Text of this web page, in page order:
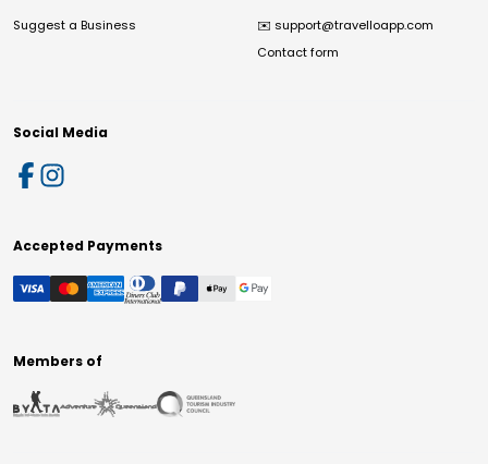
Suggest a Business ✉️ support@travelloapp.com
Contact form
Social Media
Accepted Payments
Members of